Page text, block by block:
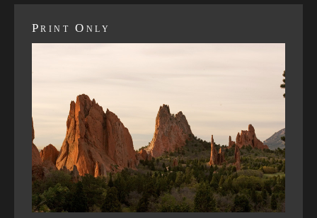
Print Only